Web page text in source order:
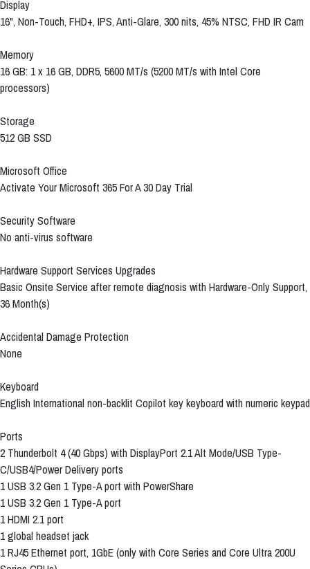
Display
16", Non-Touch, FHD+, IPS, Anti-Glare, 300 nits, 45% NTSC, FHD IR Cam
Memory
16 GB: 1 x 16 GB, DDR5, 5600 MT/s (5200 MT/s with Intel Core
processors)
Storage
512 GB SSD
Microsoft Office
Activate Your Microsoft 365 For A 30 Day Trial
Security Software
No anti-virus software
Hardware Support Services Upgrades
Basic Onsite Service after remote diagnosis with Hardware-Only Support,
36 Month(s)
Accidental Damage Protection
None
Keyboard
English International non-backlit Copilot key keyboard with numeric keypad
Ports
2 Thunderbolt 4 (40 Gbps) with DisplayPort 2.1 Alt Mode/USB Type-
C/USB4/Power Delivery ports
1 USB 3.2 Gen 1 Type-A port with PowerShare
1 USB 3.2 Gen 1 Type-A port
1 HDMI 2.1 port
1 global headset jack
1 RJ45 Ethernet port, 1GbE (only with Core Series and Core Ultra 200U